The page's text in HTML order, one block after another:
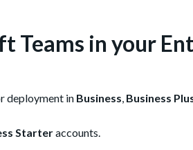
Teams in your
deployment in Business, Business
Starteraccounts.